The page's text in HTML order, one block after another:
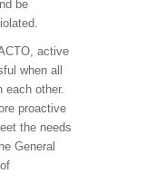
be
active
when all
each other.
proactive
the needs
General